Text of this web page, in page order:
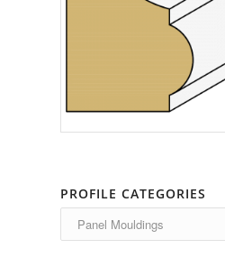
PROFILE CATEGORIES